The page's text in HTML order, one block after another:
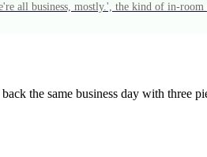
all business, mostly.', the kind of in-room
the same business day with three